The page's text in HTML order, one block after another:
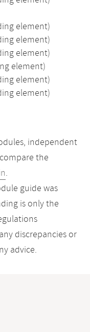
element)
element)
element)
element)
element)
element)
independent
the
.
guide was
is only the
discrepancies or
advice.